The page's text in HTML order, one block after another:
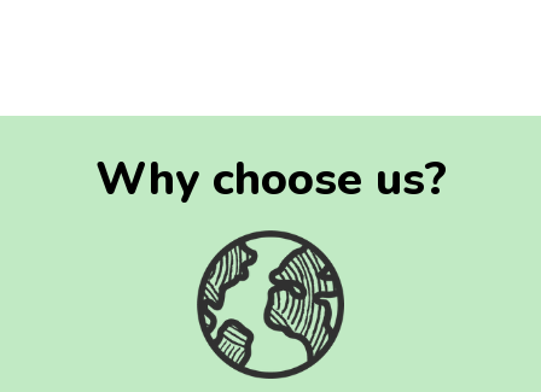
Why choose us?